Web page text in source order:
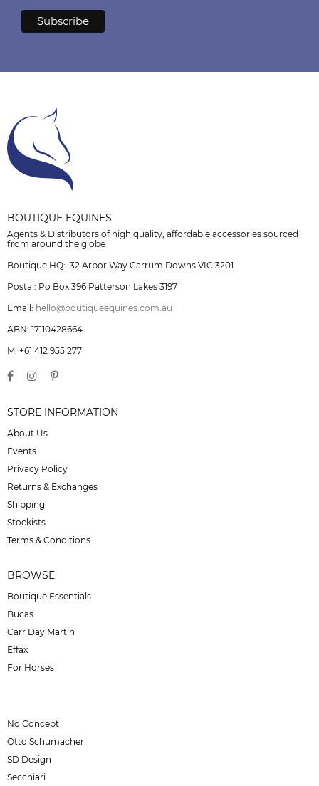
BOUTIQUE EQUINES
Agents & Distributors of high quality, affordable accessories sourced
from around the globe
Boutique HQ: 32 Arbor Way Carrum Downs VIC 3201
Postal: Po Box 396 Patterson Lakes 3197
Email: hello@boutiqueequines.com.au
ABN: 17110428664
M: +61 412 955 277
STORE INFORMATION
About Us
Events
Privacy Policy
Returns & Exchanges
Shipping
Stockists
Terms & Conditions
BROWSE
Boutique Essentials
Bucas
Carr Day Martin
Effax
For Horses
No Concept
Otto Schumacher
SD Design
Secchiari